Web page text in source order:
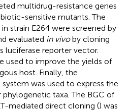
multidrug-resistance genes
sensitive mutants. The
strain E264 were screened by
evaluated in vivoby cloning
luciferase reporter vector.
used to improve the yields of
host. Finally, the
was used to express the
taxa. The BGC of
mediated direct cloning () was